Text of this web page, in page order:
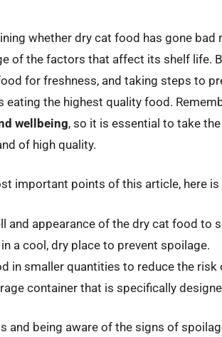
whether dry cat food has gone
of the factors that affect its shelf life.
for freshness, and taking steps to
eating the highest quality food.
wellbeing, so it is essential to take
of high quality.
important points of this article, here is
and appearance of the dry cat food to
a cool, dry place to prevent spoilage.
in smaller quantities to reduce the risk
container that is specifically
and being aware of the signs of